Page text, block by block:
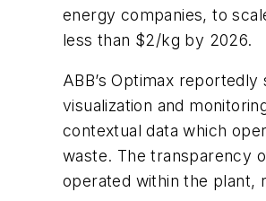
energy companies, to
less than $2/kg by 2026.
ABB’s Optimax
visualization and
contextual data which
waste. The transparency
operated within the plant,